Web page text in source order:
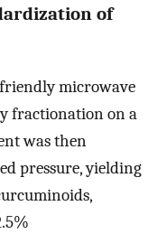
of
friendly microwave
fractionation on a
was then
pressure, yielding